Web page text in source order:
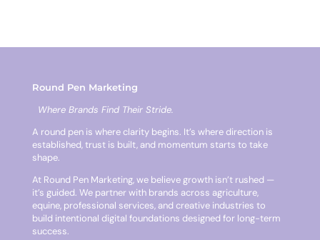
Round Pen Marketing
Where Brands Find Their Stride.
A round pen is where clarity begins. It’s where direction is
established, trust is built, and momentum starts to take
shape.
At Round Pen Marketing, we believe growth isn’t rushed —
it’s guided. We partner with brands across agriculture,
equine, professional services, and creative industries to
build intentional digital foundations designed for long-term
success.